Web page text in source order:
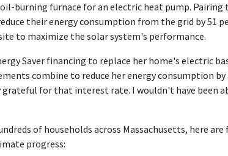
burning furnace for an electric heat pump.
their energy consumption from the grid by 51
to maximize the solar system's performance.
Saver financing to replace her home's electric
combine to reduce her energy consumption
grateful for that interest rate. I wouldn't have been
of households across Massachusetts, here
progress: